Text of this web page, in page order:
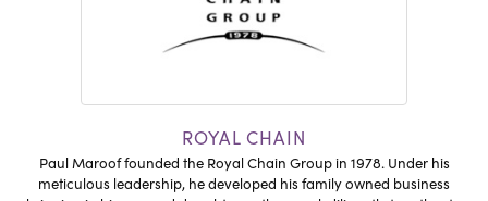
ROYAL CHAIN
Paul Maroof founded the Royal Chain Group in 1978. Under his
meticulous leadership, he developed his family owned business